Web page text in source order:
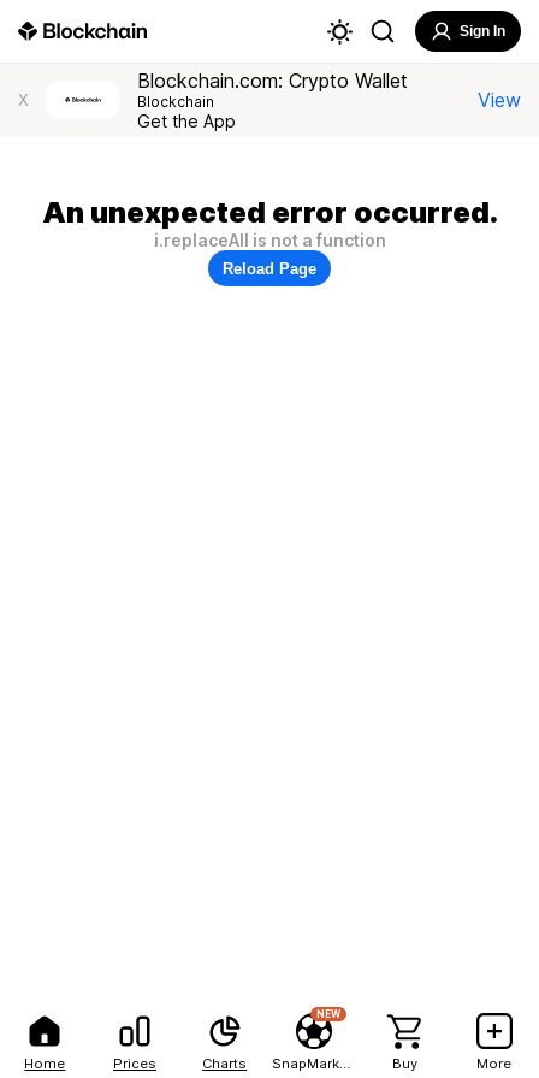
Home Prices Charts
NEW
Buy More
Sign In
X
Blockchain.com: Crypto Wallet
Blockchain
Get the App
View
An unexpected error occurred.
i.replaceAll is not a function
Reload Page